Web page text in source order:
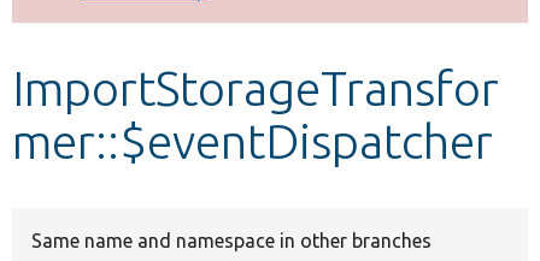
Develop for Drupal
ImportStorageTransfor
mer::$eventDispatcher
Same name and namespace in other branches